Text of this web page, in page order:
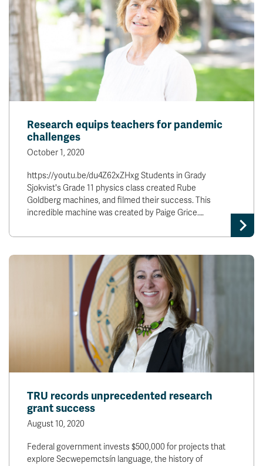
Research equips teachers for pandemic
challenges
October 1, 2020
https://youtu.be/du4Z62xZHxg Students in Grady
Sjokvist's Grade 11 physics class created Rube
Goldberg machines, and filmed their success. This
incredible machine was created by Paige Grice.…
TRU records unprecedented research
grant success
August 10, 2020
Federal government invests $500,000 for projects that
explore Secwepemctsín language, the history of